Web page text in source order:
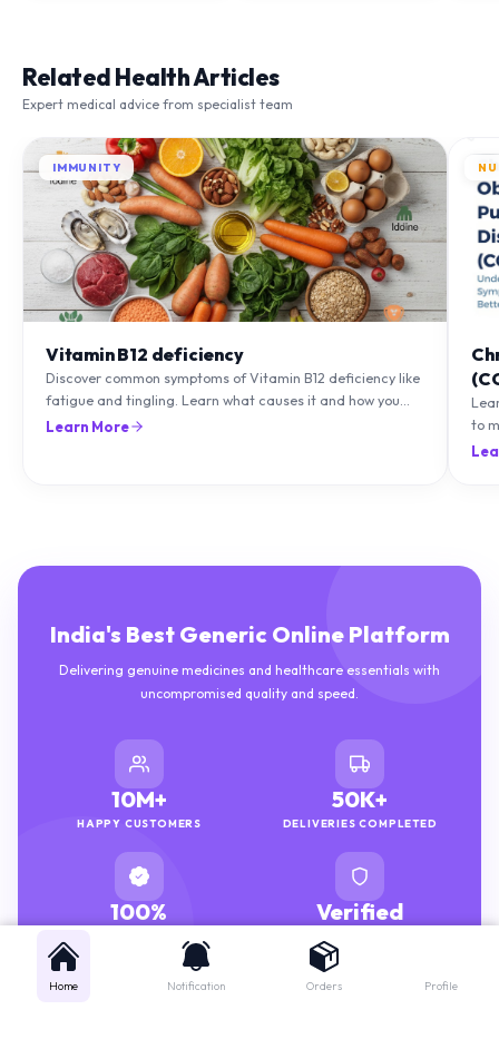
Expert medical advice from specialist team
IMMUNITY
Discover common symptoms of Vitamin B12 deficiency like
fatigue and tingling. Learn what causes it and how you
can treat it with diet and supplements.
Learn More
to
Delivering genuine medicines and healthcare essentials with
uncompromised quality and speed.
10M+
HAPPY CUSTOMERS
50K+
DELIVERIES COMPLETED
100%
GENUINE MEDICINES
Verified
PHARMACISTS
Home Notification Orders Profile